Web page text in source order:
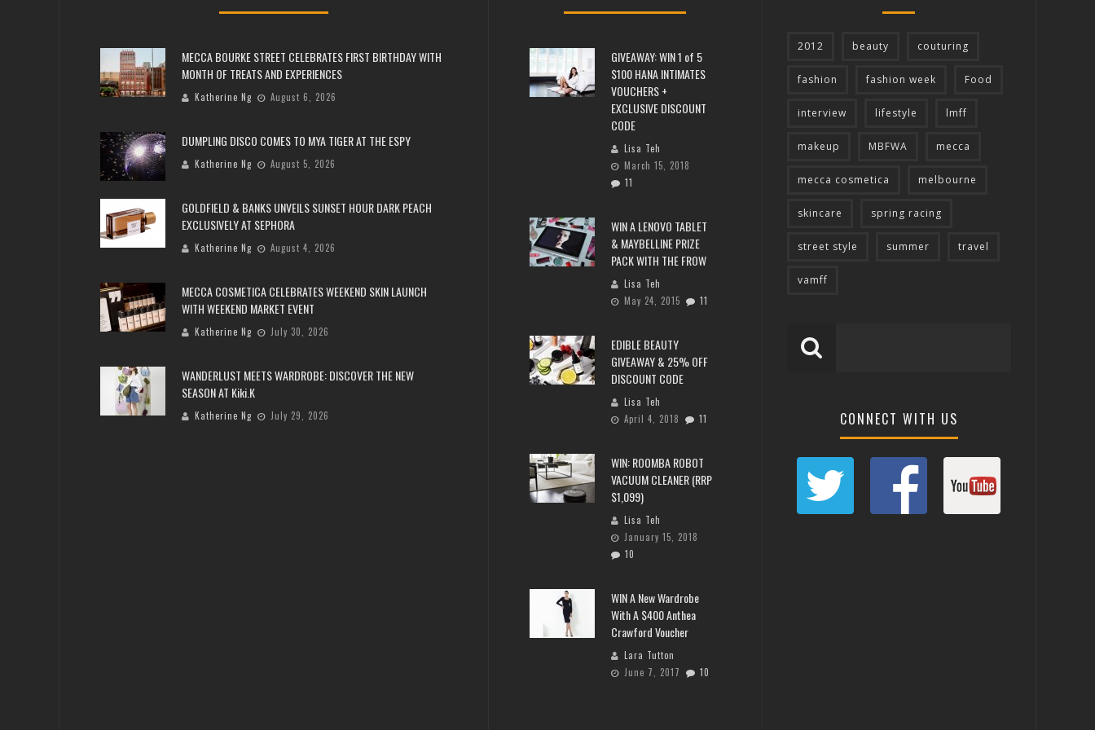
MECCA BOURKE STREET CELEBRATES FIRST BIRTHDAY WITH
MONTH OF TREATS AND EXPERIENCES
Katherine Ng August 6, 2026
DUMPLING DISCO COMES TO MYA TIGER AT THE ESPY
Katherine Ng August 5, 2026
GOLDFIELD & BANKS UNVEILS SUNSET HOUR DARK PEACH
EXCLUSIVELY AT SEPHORA
Katherine Ng August 4, 2026
MECCA COSMETICA CELEBRATES WEEKEND SKIN LAUNCH
WITH WEEKEND MARKET EVENT
Katherine Ng July 30, 2026
WANDERLUST MEETS WARDROBE: DISCOVER THE NEW
SEASON AT Kiki.K
Katherine Ng July 29, 2026
GIVEAWAY: WIN 1 of 5
$100 HANA INTIMATES
VOUCHERS +
EXCLUSIVE DISCOUNT
CODE
Lisa Teh
March 15, 2018
11
WIN A LENOVO TABLET
& MAYBELLINE PRIZE
PACK WITH THE FROW
Lisa Teh
May 24, 2015
11
EDIBLE BEAUTY
GIVEAWAY & 25% OFF
DISCOUNT CODE
Lisa Teh
April 4, 2018
11
WIN: ROOMBA ROBOT
VACUUM CLEANER (RRP
$1,099)
Lisa Teh
January 15, 2018
10
WIN A New Wardrobe
With A $400 Anthea
Crawford Voucher
Lara Tutton
June 7, 2017
10
2012 beauty couturing
fashion fashion week Food
interview lifestyle lmff
makeup MBFWA mecca
mecca cosmetica melbourne
skincare spring racing
street style summer travel
vamff
CONNECT WITH US